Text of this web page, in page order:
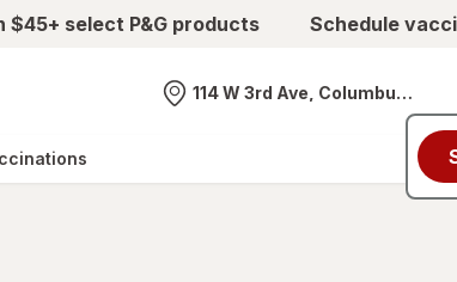
$45+ select P&G products Schedule
Nearest store
114 W 3rd Ave, Columbus, OH